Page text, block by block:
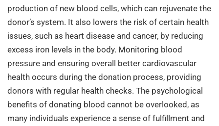
production of new blood cells, which can rejuvenate the
donor’s system. It also lowers the risk of certain health
issues, such as heart disease and cancer, by reducing
excess iron levels in the body. Monitoring blood
pressure and ensuring overall better cardiovascular
health occurs during the donation process, providing
donors with regular health checks. The psychological
benefits of donating blood cannot be overlooked, as
many individuals experience a sense of fulfillment and